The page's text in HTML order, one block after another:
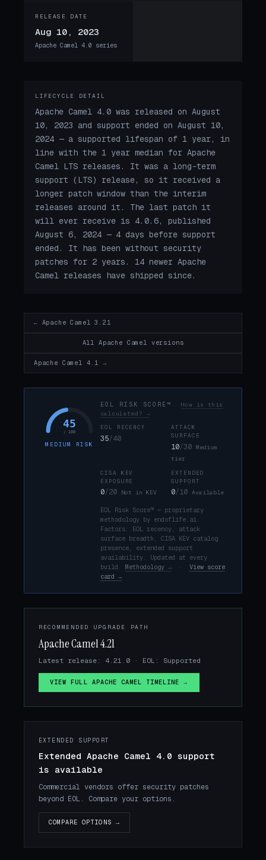
RELEASE DATE
Aug 10, 2023
Apache Camel 4.0 series
LIFECYCLE DETAIL
Apache Camel 4.0 was released on August
10, 2023 and support ended on August 10,
2024 — a supported lifespan of 1 year, in
line with the 1 year median for Apache
Camel LTS releases. It was a long-term
support (LTS) release, so it received a
longer patch window than the interim
releases around it. The last patch it
will ever receive is 4.0.6, published
August 6, 2024 — 4 days before support
ended. It has been without security
patches for 2 years. 14 newer Apache
Camel releases have shipped since.
← Apache Camel 3.21
All Apache Camel versions
Apache Camel 4.1 →
45
/ 100
MEDIUM RISK
EOL RISK SCORE™ How is this
calculated? →
EOL RECENCY
35/40
ATTACK
SURFACE
10/30 Medium
tier
CISA KEV
EXPOSURE
0/20 Not in KEV
EXTENDED
SUPPORT
0/10 Available
EOL Risk Score™ — proprietary
methodology by endoflife.ai.
Factors: EOL recency, attack
surface breadth, CISA KEV catalog
presence, extended support
availability. Updated at every
build. Methodology → · View score
card →
RECOMMENDED UPGRADE PATH
Apache Camel 4.21
Latest release: 4.21.0 · EOL: Supported
VIEW FULL APACHE CAMEL TIMELINE →
EXTENDED SUPPORT
Extended Apache Camel 4.0 support
is available
Commercial vendors offer security patches
beyond EOL. Compare your options.
COMPARE OPTIONS →